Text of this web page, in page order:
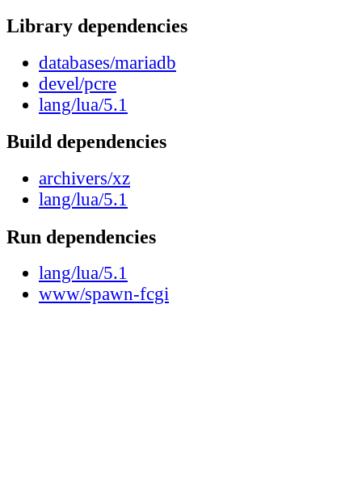
Library dependencies
databases/mariadb
devel/pcre
lang/lua/5.1
Build dependencies
archivers/xz
lang/lua/5.1
Run dependencies
lang/lua/5.1
www/spawn-fcgi